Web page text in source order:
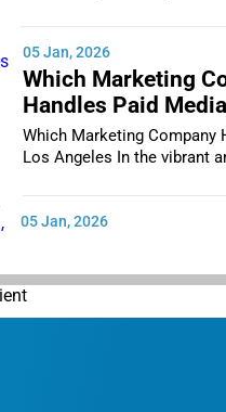
05 Jan, 2026
Which Marketing
Handles Paid
Which Marketing Company
Los Angeles In the
05 Jan, 2026
Supports Small
York City
Which Digital Marketing